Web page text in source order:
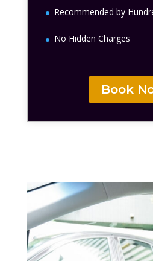
Recommended by
No Hidden Charges
Book